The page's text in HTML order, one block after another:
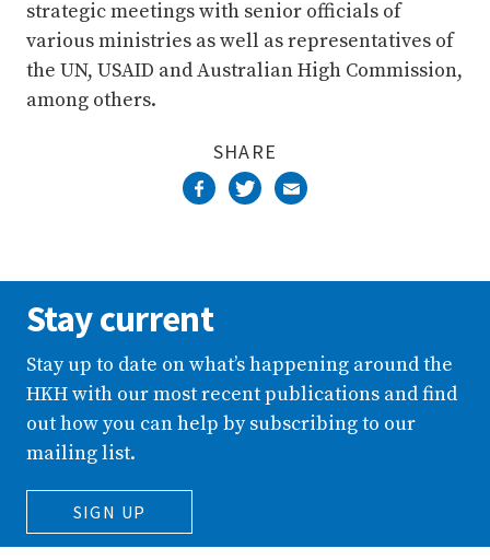
strategic meetings with senior officials of
various ministries as well as representatives of
the UN, USAID and Australian High Commission,
among others.
SHARE
Stay current
Stay up to date on what’s happening around the
HKH with our most recent publications and find
out how you can help by subscribing to our
mailing list.
SIGN UP